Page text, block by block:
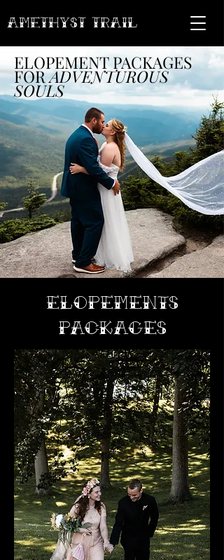
AMETHYST Trail
ELOPEMENT PACKAGES
FORADVENTUROUS
SOULS
ELOPEMENTS
PACKAGES